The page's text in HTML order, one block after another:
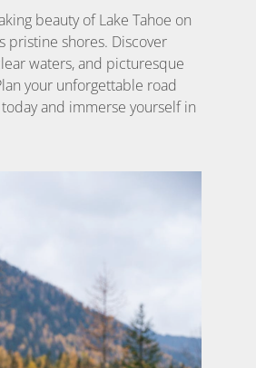
beauty of Lake Tahoe on
pristine shores. Discover
waters, and picturesque
your unforgettable road
and immerse yourself in